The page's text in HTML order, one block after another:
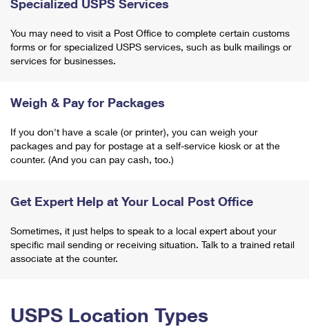
Specialized USPS Services
You may need to visit a Post Office to complete certain customs
forms or for specialized USPS services, such as bulk mailings or
services for businesses.
Weigh & Pay for Packages
If you don't have a scale (or printer), you can weigh your
packages and pay for postage at a self-service kiosk or at the
counter. (And you can pay cash, too.)
Get Expert Help at Your Local Post Office
Sometimes, it just helps to speak to a local expert about your
specific mail sending or receiving situation. Talk to a trained retail
associate at the counter.
USPS Location Types